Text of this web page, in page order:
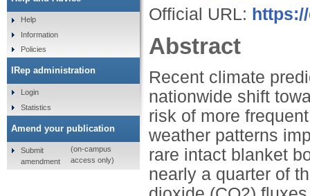
Official URL:
Abstract
Recent climate
nationwide shift
risk of more
weather patterns
rare intact blanket
nearly a quarter of
Help
Information
Policies
IRep administration
Login
Statistics
Amend your publication
Submit
amendment
(on-campus
access only)